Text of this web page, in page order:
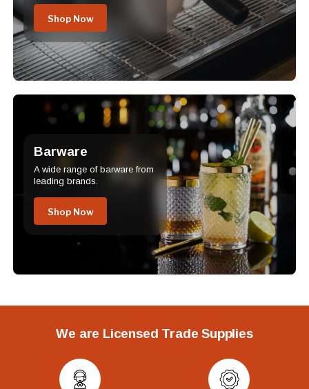
Shop Now
Barware
A wide range of barware from
leading brands.
Shop Now
We are Licensed Trade Supplies